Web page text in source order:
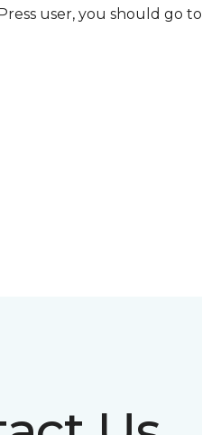
user, you should go to